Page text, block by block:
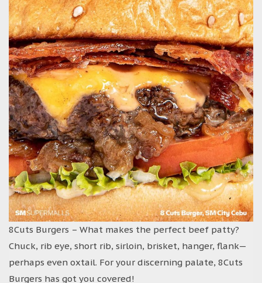
8Cuts Burgers – What makes the perfect beef patty?
Chuck, rib eye, short rib, sirloin, brisket, hanger, flank—
perhaps even oxtail. For your discerning palate, 8Cuts
Burgers has got you covered!